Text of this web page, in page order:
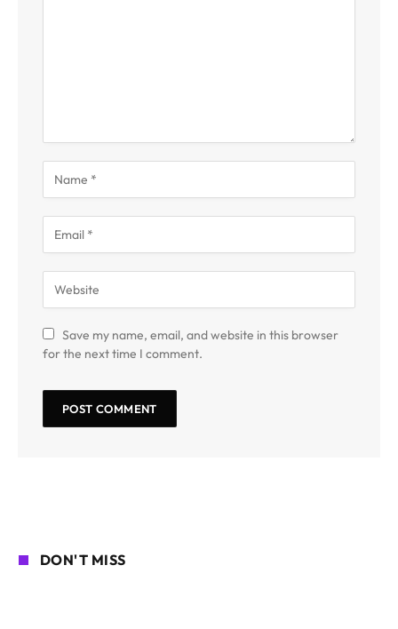
Save my name, email, and website in this browser
for the next time I comment.
DON'T MISS